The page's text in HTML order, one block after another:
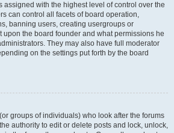
assigned with the highest level of control over the
can control all facets of board operation,
banning users, creating usergroups or
upon the board founder and what permissions he
They may also have full moderator
on the settings put forth by the board
groups of individuals) who look after the forums
authority to edit or delete posts and lock, unlock,